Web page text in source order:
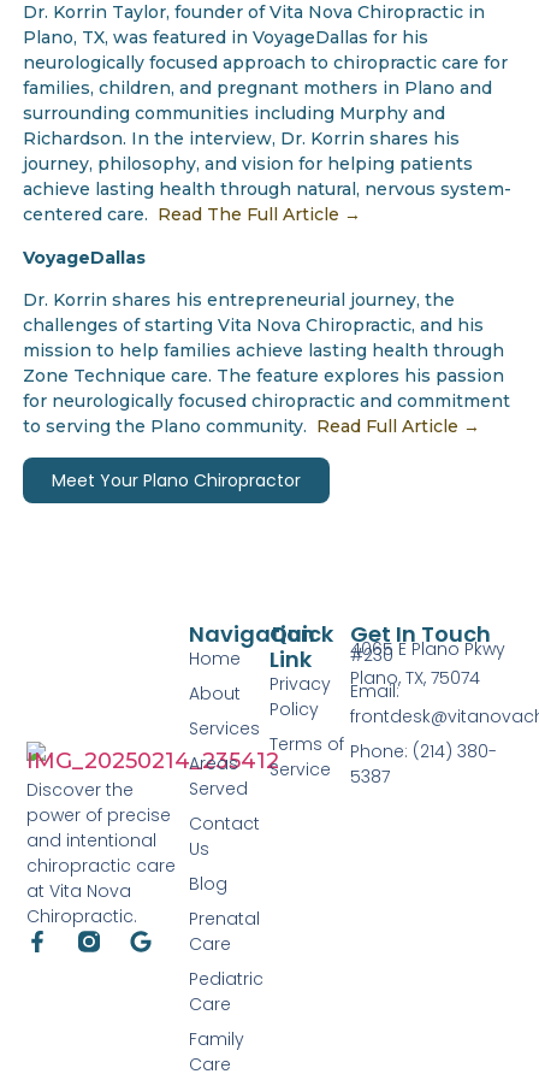
Dr. Korrin Taylor, founder of Vita Nova Chiropractic in
Plano, TX, was featured in VoyageDallas for his
neurologically focused approach to chiropractic care for
families, children, and pregnant mothers in Plano and
surrounding communities including Murphy and
Richardson. In the interview, Dr. Korrin shares his
journey, philosophy, and vision for helping patients
achieve lasting health through natural, nervous system-
centered care. Read The Full Article →
VoyageDallas
Dr. Korrin shares his entrepreneurial journey, the
challenges of starting Vita Nova Chiropractic, and his
mission to help families achieve lasting health through
Zone Technique care. The feature explores his passion
for neurologically focused chiropractic and commitment
to serving the Plano community. Read Full Article →
Meet Your Plano Chiropractor
Discover the
power of precise
and intentional
chiropractic care
at Vita Nova
Chiropractic.
Quick
Link
Privacy
Policy
Terms of
Service
Navigation
Home
About
Services
Areas
Served
Contact
Us
Blog
Prenatal
Care
Pediatric
Care
Family
Care
Get In Touch
4065 E Plano Pkwy
#230
Plano, TX, 75074
Email:
Phone: (214) 380-
5387